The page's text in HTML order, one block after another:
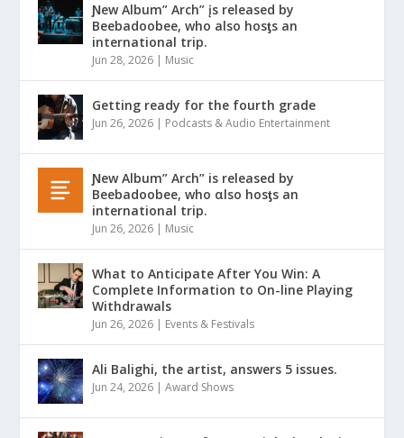
Ɲew Album” Arch” įs released by
Beebadoobee, who also hosƫs an
international trip.
Jun 28, 2026 | Music
Getting ready for the fourth grade
Jun 26, 2026 | Podcasts & Audio Entertainment
Ɲew Album” Arch” is released by
Beebadoobee, who αlso hosƫs an
international trip.
Jun 26, 2026 | Music
What to Anticipate After You Win: A
Complete Information to On-line Playing
Withdrawals
Jun 26, 2026 | Events & Festivals
Ali Balighi, the artist, answers 5 issues.
Jun 24, 2026 |Award Shows